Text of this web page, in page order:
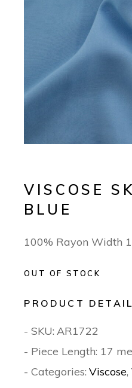
VISCOSE
BLUE
100% Rayon Width
OUT OF STOCK
PRODUCT
- SKU: AR1722
- Piece Length: 17
- Categories: Viscose,